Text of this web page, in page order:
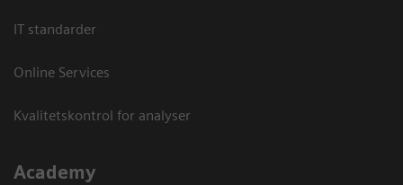
IT standarder
Online Services
Kvalitetskontrol for analyser
Academy